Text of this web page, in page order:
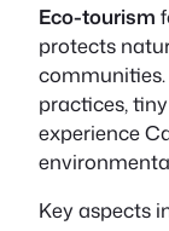
Eco-tourism
protects
practices,
experience
Key aspects